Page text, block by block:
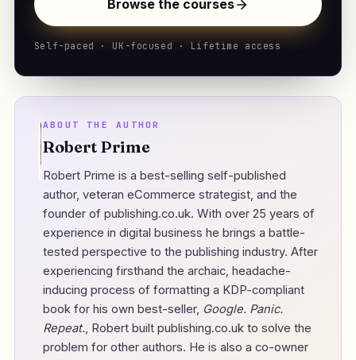
Browse the courses
Self-paced · UK-focused · Lifetime access
ABOUT THE AUTHOR
Robert Prime
Robert Prime is a best-selling self-published
author, veteran eCommerce strategist, and the
founder of publishing.co.uk. With over 25 years of
experience in digital business he brings a battle-
tested perspective to the publishing industry. After
experiencing firsthand the archaic, headache-
inducing process of formatting a KDP-compliant
book for his own best-seller, Google. Panic.
Repeat., Robert built publishing.co.uk to solve the
problem for other authors. He is also a co-owner